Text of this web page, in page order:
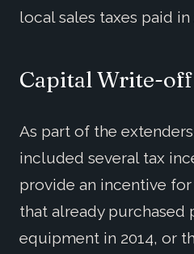
local sales taxes paid in
Capital Write-
As part of the
included several tax
provide an incentive
that already purchased
equipment in 2014, or